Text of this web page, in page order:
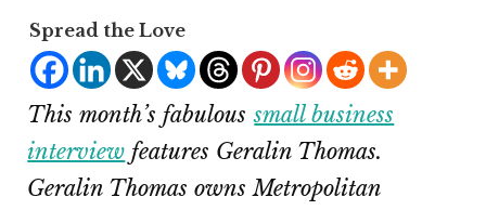
Spread the Love
This month’s fabuloussmall business
interview features Geralin Thomas.
Geralin Thomas owns Metropolitan